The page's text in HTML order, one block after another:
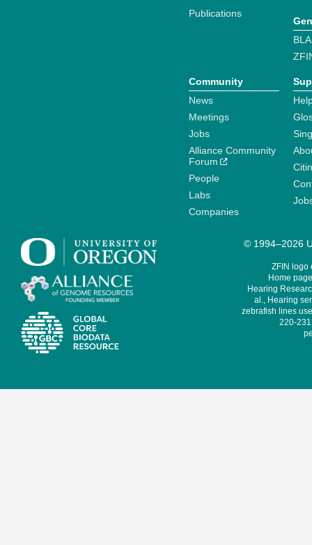
Publications
Community
News
Meetings
Jobs
Alliance Community
Forum
People
Labs
Companies
© 1994–2026
ZFIN logo
Home
Hearing
al., Hearing
zebrafish lines
220-